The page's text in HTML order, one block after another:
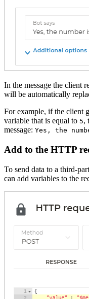
In the message the client
will be automatically
For example, if the client
variable that is equal to 5,
message: Yes, the
Add to the HTTP
To send data to a third-
can add variables to the